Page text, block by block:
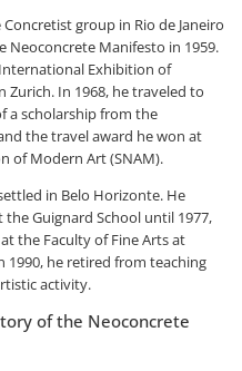
group in Rio de Janeiro
Neoconcrete Manifesto in 1959.
Exhibition of
Zurich. In 1968, he traveled to
a scholarship from the
the travel award he won at
of Modern Art (SNAM).
in Belo Horizonte. He
Guignard School until 1977,
the Faculty of Fine Arts at
1990, he retired from teaching
activity.
of the Neoconcrete